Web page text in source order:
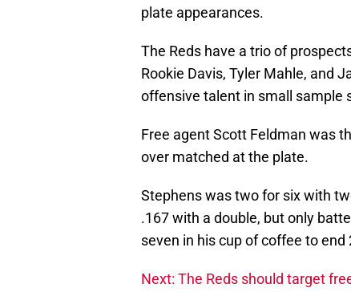
plate appearances.
The Reds have a trio of
Rookie Davis, Tyler Mahle, and
offensive talent in small sample
Free agent Scott Feldman was
over matched at the plate.
Stephens was two for six with
.167 with a double, but only
seven in his cup of coffee to end
Next: The Reds should target